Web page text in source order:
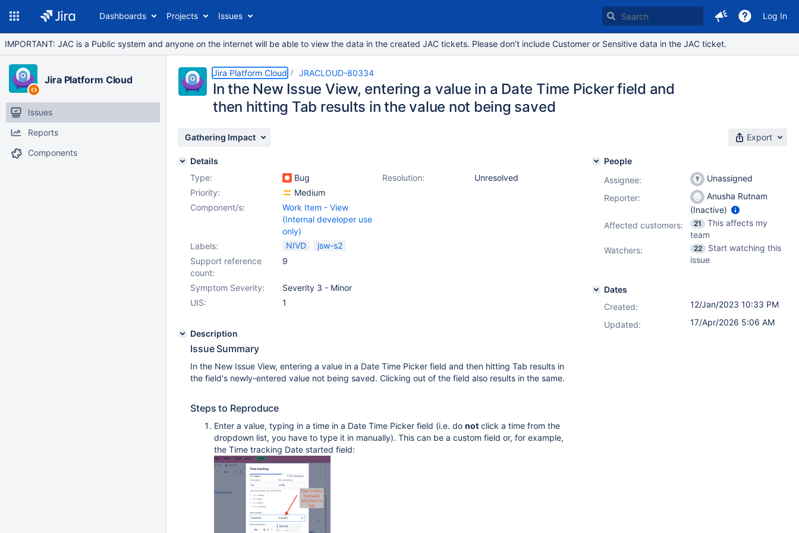
Dashboards Projects Issues Log In
IMPORTANT: JAC is a Public system and anyone on the internet will be able to view the data in the created JAC tickets. Please don’t include Customer or Sensitive data in the JAC ticket.
Jira Platform Cloud
Issues
Reports
Components
Jira Platform Cloud JRACLOUD-80334
In the New Issue View, entering a value in a Date Time Picker field and
then hitting Tab results in the value not being saved
Gathering Impact Export
Details
Type:
Bug Resolution:
Unresolved
Priority:
Medium
Component/s:
Work Item - View
(Internal developer use
only)
Labels:
NIVD
jsw-s2
Support reference
count:
9
Symptom Severity:
Severity 3 - Minor
UIS:
1
Description
Issue Summary
In the New Issue View, entering a value in a Date Time Picker field and then hitting Tab results in
the field's newly-entered value not being saved. Clicking out of the field also results in the same.
Steps to Reproduce
Enter a value, typing in a time in a Date Time Picker field (i.e. do not click a time from the
dropdown list, you have to type it in manually). This can be a custom field or, for example,
the Time tracking Date started field:
People
Assignee:
Unassigned
Reporter:
Anusha Rutnam
(Inactive)
Affected customers:
21
This affects my
team
Watchers:
22
Start watching this
issue
Dates
Created:
12/Jan/2023 10:33 PM
Updated:
17/Apr/2026 5:06 AM